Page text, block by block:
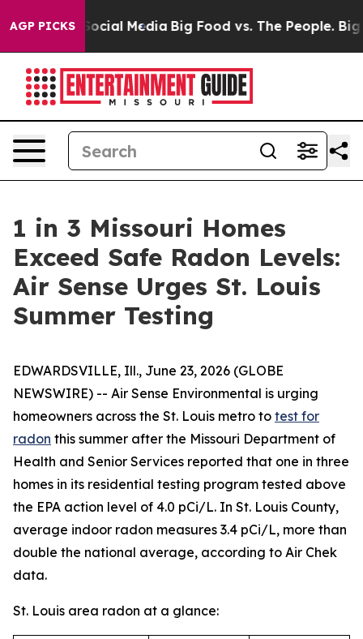
AGP PICKS
on Social Media Big Food vs. The People. Big
1 in 3 Missouri Homes
Exceed Safe Radon Levels:
Air Sense Urges St. Louis
Summer Testing
EDWARDSVILLE, Ill., June 23, 2026 (GLOBE
NEWSWIRE) -- Air Sense Environmental is urging
homeowners across the St. Louis metro to test for
radon this summer after the Missouri Department of
Health and Senior Services reported that one in three
homes in its residential testing program tested above
the EPA action level of 4.0 pCi/L. In St. Louis County,
average indoor radon measures 3.4 pCi/L, more than
double the national average, according to Air Chek
data.
St. Louis area radon at a glance: